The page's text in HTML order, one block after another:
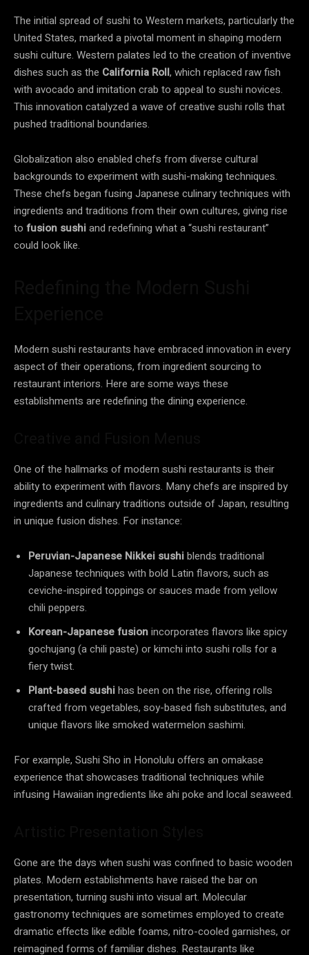
The initial spread of sushi to Western markets, particularly the
United States, marked a pivotal moment in shaping modern
sushi culture. Western palates led to the creation of inventive
dishes such as the California Roll, which replaced raw fish
with avocado and imitation crab to appeal to sushi novices.
This innovation catalyzed a wave of creative sushi rolls that
pushed traditional boundaries.
Globalization also enabled chefs from diverse cultural
backgrounds to experiment with sushi-making techniques.
These chefs began fusing Japanese culinary techniques with
ingredients and traditions from their own cultures, giving rise
to fusion sushiand redefining what a “sushi restaurant”
could look like.
Modern sushi restaurants have embraced innovation in every
aspect of their operations, from ingredient sourcing to
restaurant interiors. Here are some ways these
establishments are redefining the dining experience.
One of the hallmarks of modern sushi restaurants is their
ability to experiment with flavors. Many chefs are inspired by
ingredients and culinary traditions outside of Japan, resulting
in unique fusion dishes. For instance:
Peruvian-Japanese Nikkei sushiblends traditional
Japanese techniques with bold Latin flavors, such as
ceviche-inspired toppings or sauces made from yellow
chili peppers.
Korean-Japanese fusionincorporates flavors like spicy
gochujang (a chili paste) or kimchi into sushi rolls for a
fiery twist.
Plant-based sushihas been on the rise, offering rolls
crafted from vegetables, soy-based fish substitutes, and
unique flavors like smoked watermelon sashimi.
For example, Sushi Sho in Honolulu offers an omakase
experience that showcases traditional techniques while
infusing Hawaiian ingredients like ahi poke and local seaweed.
Gone are the days when sushi was confined to basic wooden
plates. Modern establishments have raised the bar on
presentation, turning sushi into visual art. Molecular
gastronomy techniques are sometimes employed to create
dramatic effects like edible foams, nitro-cooled garnishes, or
reimagined forms of familiar dishes. Restaurants like